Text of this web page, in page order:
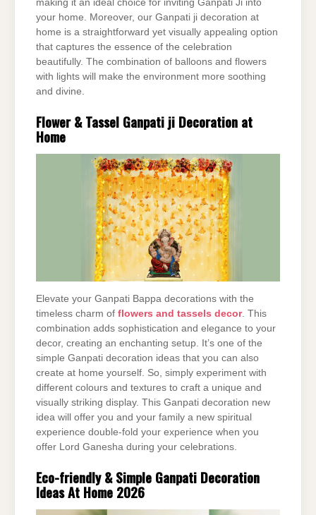
making it an ideal choice for inviting Ganpati Ji into
your home. Moreover, our Ganpati ji decoration at
home is a straightforward yet visually appealing option
that captures the essence of the celebration
beautifully. The combination of balloons and flowers
with lights will make the environment more soothing
and divine.
Flower & Tassel Ganpati ji Decoration at
Home
Elevate your Ganpati Bappa decorations with the
timeless charm of flowers and tassels decor. This
combination adds sophistication and elegance to your
decor, creating an enchanting setup. It’s one of the
simple Ganpati decoration ideas that you can also
create at home yourself. So, simply experiment with
different colours and textures to craft a unique and
visually striking display. This Ganpati decoration new
idea will offer you and your family a new spiritual
experience double-fold your experience when you
offer Lord Ganesha during your celebrations.
Eco-friendly & Simple Ganpati Decoration
Ideas At Home 2026